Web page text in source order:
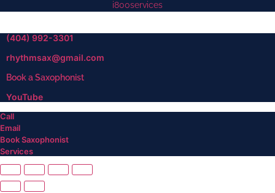
i800services
(404) 992-3301
rhythmsax@gmail.com
Book a Saxophonist
YouTube
Call
Email
Book Saxophonist
Services